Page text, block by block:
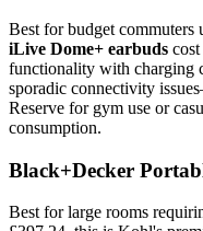
Best for budget
iLive Dome+ earbuds
functionality with charging
sporadic connectivity
Reserve for gym use or
consumption.
Black+Decker
Best for large rooms